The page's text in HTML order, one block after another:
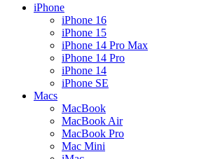
iPhone
iPhone 16
iPhone 15
iPhone 14 Pro Max
iPhone 14 Pro
iPhone 14
iPhone SE
Macs
MacBook
MacBook Air
MacBook Pro
Mac Mini